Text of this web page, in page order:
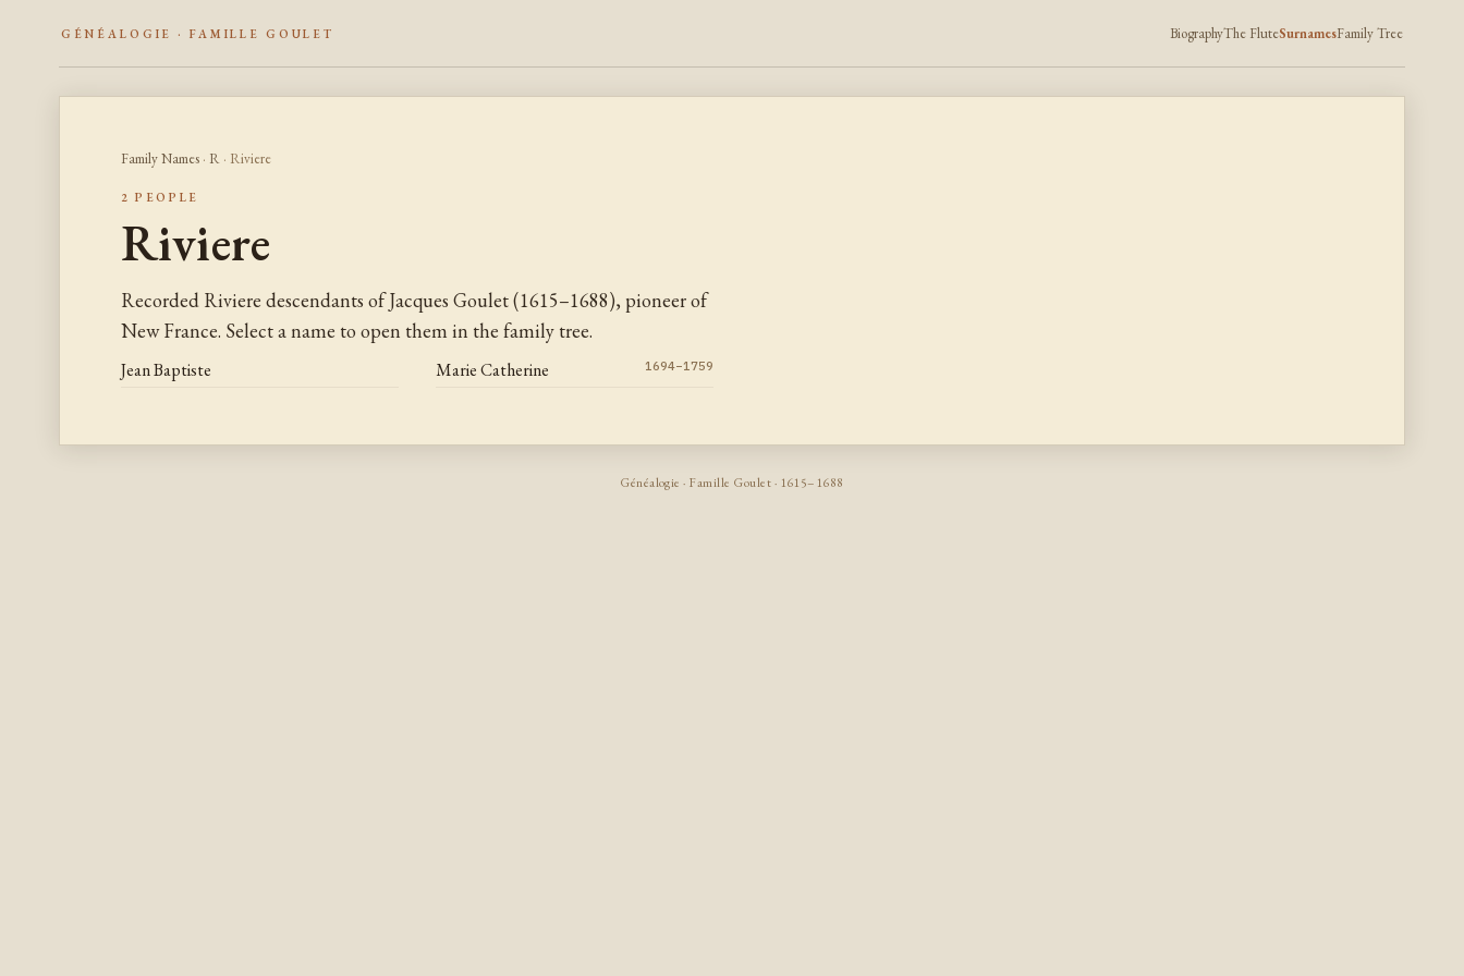
GÉNÉALOGIE · FAMILLE GOULET BiographyThe FluteSurnamesFamily Tree
Family Names· R· Riviere
2 PEOPLE
Riviere
Recorded Riviere descendants of Jacques Goulet (1615–1688), pioneer of
New France. Select a name to open them in the family tree.
Jean Baptiste Marie Catherine 1694–1759
Généalogie · Famille Goulet · 1615–1688